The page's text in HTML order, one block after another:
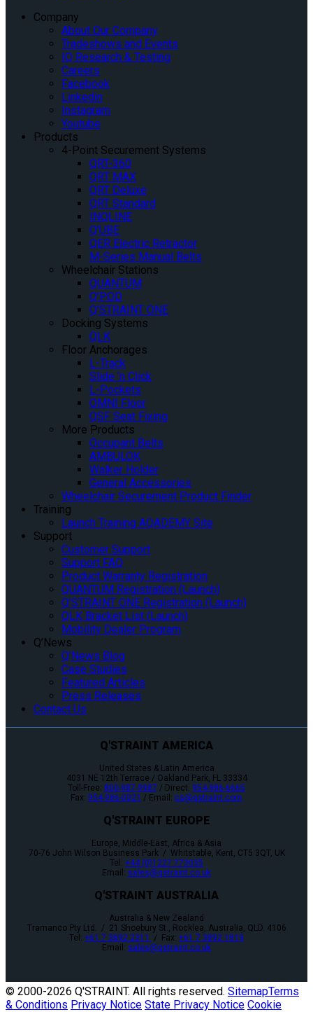
Company
About Our Company
Tradeshows and Events
IQ Research & Testing
Careers
Facebook
Linkedin
Instagram
Youtube
Products
4-Point Securement Systems
QRT-360
QRT MAX
QRT Deluxe
QRT Standard
INQLINE
Q’UBE
QER Electric Retractor
M-Series Manual Belts
Wheelchair Stations
QUANTUM
Q’POD
Q’STRAINT ONE
Docking Systems
QLK
Floor Anchorages
L-Track
Slide ‘n Click
L-Pockets
OMNI Floor
QSF Seat Fixing
More Products
Occupant Belts
AMBULOK
Walker Holder
General Accessories
Wheelchair Securement Product Finder
Training
Launch Training AQADEMY Site
Support
Customer Support
Support FAQ
Product Warranty Registration
QUANTUM Registration (Launch)
Q’STRAINT ONE Registration (Launch)
QLK Bracket List (Launch)
Mobility Dealer Program
Q’News
Q’News Blog
Case Studies
Featured Articles
Press Releases
Contact Us
Q'STRAINT AMERICA
United States & Latin America
4031 NE 12th Terrace / Oakland Park, FL 33334
Toll-Free: 800-987-9987 / Direct: 954-986-6665
Fax: 954-986-0021 / Email: cs@qstraint.com
Q'STRAINT EUROPE
Europe, Middle-East, Africa & Asia
70-76 John Wilson Business Park / Whitstable, Kent, CT5 3QT, UK
Tel: +44 (0)1227 773035
Email: sales@qstraint.co.uk
Q'STRAINT AUSTRALIA
Australia & New Zealand
Tramanco Pty Ltd. / 21 Shoebury St., Rocklea, Australia, QLD. 4106
Tel: +61 7 3892 2311 / Fax: +61 7 3892 1819
Email: sales@qstraint.co.uk
© 2000-2026 Q'STRAINT. All rights reserved. SitemapTerms
& Conditions Privacy Notice State Privacy Notice Cookie